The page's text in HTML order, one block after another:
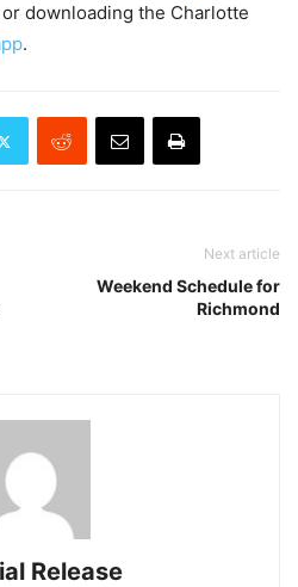
downloading the Charlotte
.
Next article
Weekend Schedule for
Richmond
Release